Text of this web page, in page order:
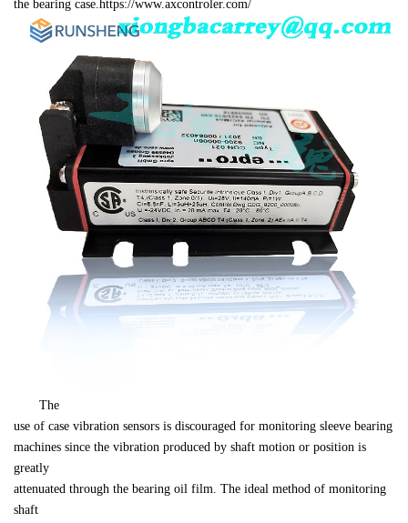
the bearing case.https://www.axcontroler.com/
The
use of case vibration sensors is discouraged for monitoring sleeve bearing
machines since the vibration produced by shaft motion or position is
greatly
attenuated through the bearing oil film. The ideal method of monitoring
shaft